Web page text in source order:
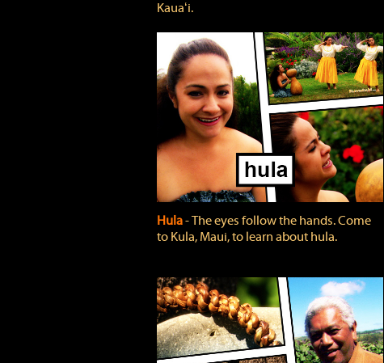
Kauaʻi.
Hula‐ The eyes follow the hands. Come
to Kula, Maui, to learn about hula.